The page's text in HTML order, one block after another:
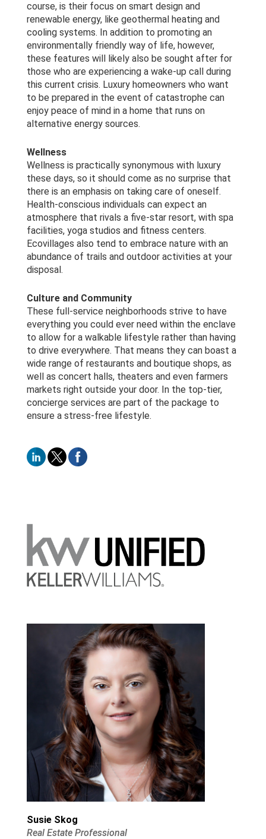
course, is their focus on smart design and
renewable energy, like geothermal heating and
cooling systems. In addition to promoting an
environmentally friendly way of life, however,
these features will likely also be sought after for
those who are experiencing a wake-up call during
this current crisis. Luxury homeowners who want
to be prepared in the event of catastrophe can
enjoy peace of mind in a home that runs on
alternative energy sources.
Wellness
Wellness is practically synonymous with luxury
these days, so it should come as no surprise that
there is an emphasis on taking care of oneself.
Health-conscious individuals can expect an
atmosphere that rivals a five-star resort, with spa
facilities, yoga studios and fitness centers.
Ecovillages also tend to embrace nature with an
abundance of trails and outdoor activities at your
disposal.
Culture and Community
These full-service neighborhoods strive to have
everything you could ever need within the enclave
to allow for a walkable lifestyle rather than having
to drive everywhere. That means they can boast a
wide range of restaurants and boutique shops, as
well as concert halls, theaters and even farmers
markets right outside your door. In the top-tier,
concierge services are part of the package to
ensure a stress-free lifestyle.
Susie Skog
Real Estate Professional